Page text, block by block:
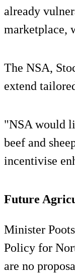
already
marketplace,
The NSA,
extend
"NSA would
beef and
incentivise
Future
Minister
Policy for
are no